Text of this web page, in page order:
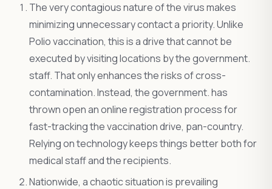
The very contagious nature of the virus makes
minimizing unnecessary contact a priority. Unlike
Polio vaccination, this is a drive that cannot be
executed by visiting locations by the government.
staff. That only enhances the risks of cross-
contamination. Instead, the government. has
thrown open an online registration process for
fast-tracking the vaccination drive, pan-country.
Relying on technology keeps things better both for
medical staff and the recipients.
Nationwide, a chaotic situation is prevailing